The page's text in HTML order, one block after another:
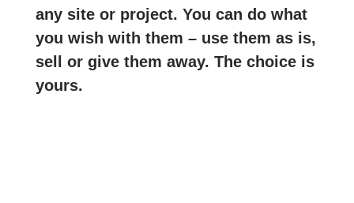
any site or project. You can do what
you wish with them – use them as is,
sell or give them away. The choice is
yours.